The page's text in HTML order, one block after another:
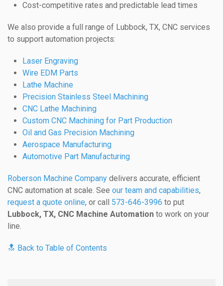
Cost-competitive rates and predictable lead times
We also provide a full range of Lubbock, TX, CNC services
to support automation projects:
Laser Engraving
Wire EDM Parts
Lathe Machine
Precision Stainless Steel Machining
CNC Lathe Machining
Custom CNC Machining for Part Production
Oil and Gas Precision Machining
Aerospace Manufacturing
Automotive Part Manufacturing
Roberson Machine Company delivers accurate, efficient
CNC automation at scale. See our team and capabilities,
request a quote online, or call 573-646-3996 to put
Lubbock, TX, CNC Machine Automation to work on your
line.
🔝 Back to Table of Contents